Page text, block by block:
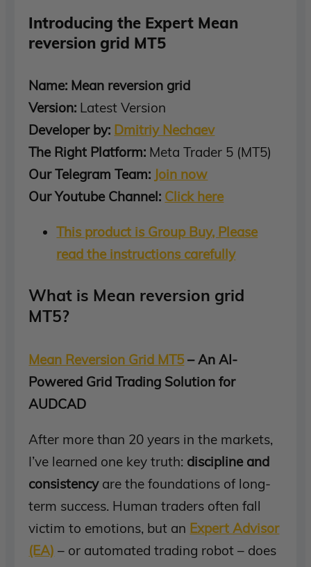
Introducing the Expert Mean
reversion grid MT5
Name: Mean reversion grid
Version: Latest Version
Developer by: Dmitriy Nechaev
The Right Platform: Meta Trader 5 (MT5)
Our Telegram Team: Join now
Our Youtube Channel: Click here
This product is Group Buy, Please
read the instructions carefully
What is Mean reversion grid
MT5?
Mean Reversion Grid MT5 – An AI-
Powered Grid Trading Solution for
AUDCAD
After more than 20 years in the markets,
I’ve learned one key truth: discipline and
consistencyare the foundations of long-
term success. Human traders often fall
victim to emotions, but an Expert Advisor
(EA) – or automated trading robot – does